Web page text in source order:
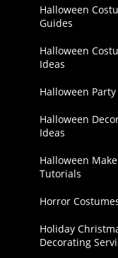
Halloween
Guides
Halloween
Ideas
Halloween
Halloween
Ideas
Halloween
Tutorials
Horror
Holiday
Decorating